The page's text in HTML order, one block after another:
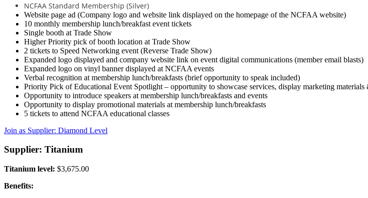
NCFAA Standard Membership (Silver)
Website page ad (Company logo and website link displayed on the homepage of the NCFAA website)
10 monthly membership lunch/breakfast event tickets
Single booth at Trade Show
Higher Priority pick of booth location at Trade Show
2 tickets to Speed Networking event (Reverse Trade Show)
Expanded logo displayed and company website link on event digital communications (member email blasts)
Expanded logo on vinyl banner displayed at NCFAA events
Verbal recognition at membership lunch/breakfasts (brief opportunity to speak included)
Priority Pick of Educational Event Spotlight – opportunity to showcase services, display marketing
Opportunity to introduce speakers at membership lunch/breakfasts and events
Opportunity to display promotional materials at membership lunch/breakfasts
5 tickets to attend NCFAA educational classes
Join as Supplier: Diamond Level
Supplier: Titanium
Titanium level: $3,675.00
Benefits: